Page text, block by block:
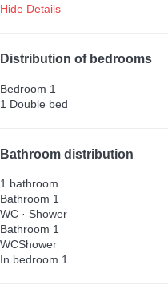
Hide Details
Distribution of bedrooms
Bedroom 1
1 Double bed
Bathroom distribution
1 bathroom
Bathroom 1
WC · Shower
Bathroom 1
WCShower
In bedroom 1